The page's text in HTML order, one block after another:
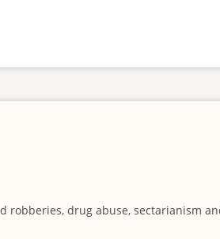
drug abuse, sectarianism